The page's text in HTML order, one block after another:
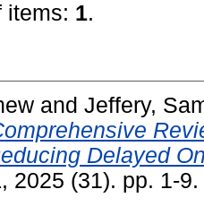
items: 1.
and Jeffery,
Delayed
2025 (31). pp. 1-